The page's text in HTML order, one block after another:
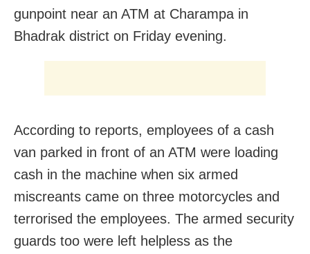
gunpoint near an ATM at Charampa in
Bhadrak district on Friday evening.
According to reports, employees of a cash
van parked in front of an ATM were loading
cash in the machine when six armed
miscreants came on three motorcycles and
terrorised the employees. The armed security
guards too were left helpless as the